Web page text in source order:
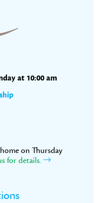
at 10:00 am
on Thursday
for details.